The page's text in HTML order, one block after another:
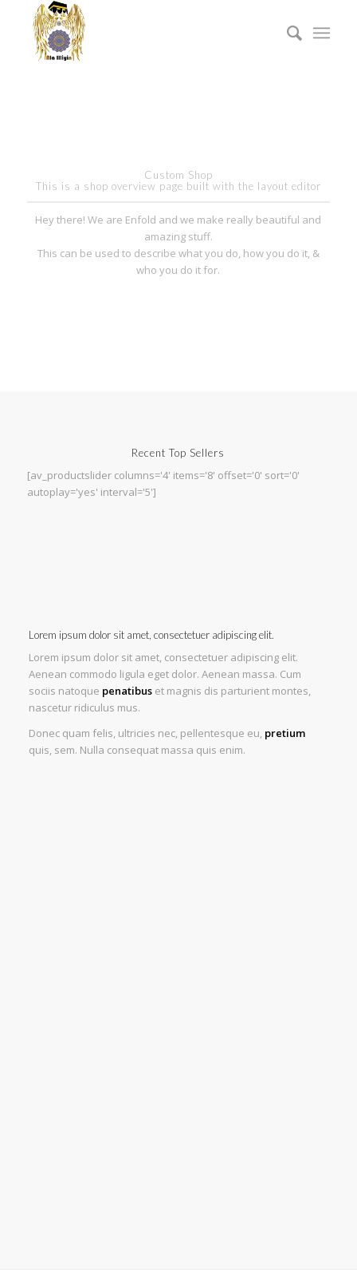
Custom Shop
This is a shop overview page built with the layout editor
Hey there! We are Enfold and we make really beautiful and
amazing stuff.
This can be used to describe what you do, how you do it, &
who you do it for.
Recent Top Sellers
[av_productslider columns='4' items='8' offset='0' sort='0'
autoplay='yes' interval='5']
Lorem ipsum dolor sit amet, consectetuer adipiscing elit.
Lorem ipsum dolor sit amet, consectetuer adipiscing elit.
Aenean commodo ligula eget dolor. Aenean massa. Cum
sociis natoque penatibuset magnis dis parturient montes,
nascetur ridiculus mus.
Donec quam felis, ultricies nec, pellentesque eu, pretium
quis, sem. Nulla consequat massa quis enim.